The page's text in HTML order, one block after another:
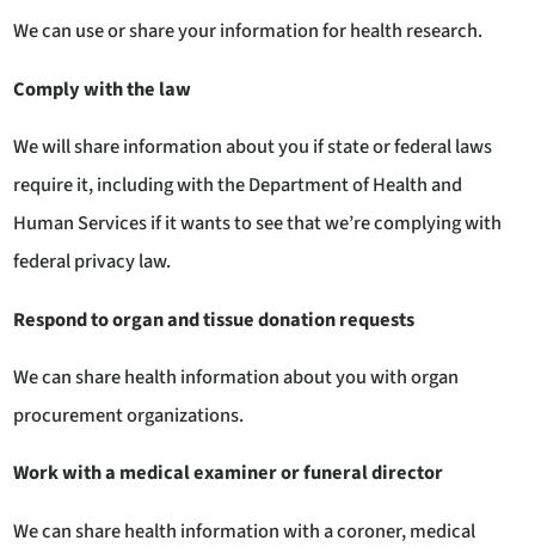
We can use or share your information for health research.
Comply with the law
We will share information about you if state or federal laws
require it, including with the Department of Health and
Human Services if it wants to see that we’re complying with
federal privacy law.
Respond to organ and tissue donation requests
We can share health information about you with organ
procurement organizations.
Work with a medical examiner or funeral director
We can share health information with a coroner, medical